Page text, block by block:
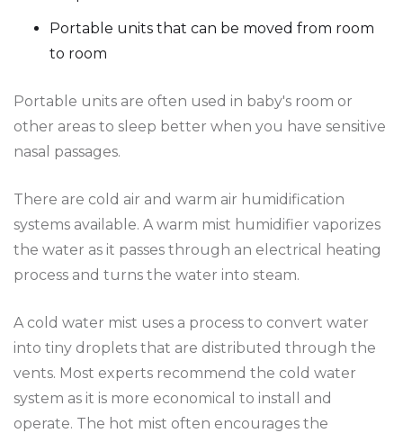
Portable units that can be moved from room
to room
Portable units are often used in baby's room or
other areas to sleep better when you have sensitive
nasal passages.
There are cold air and warm air humidification
systems available. A warm mist humidifier vaporizes
the water as it passes through an electrical heating
process and turns the water into steam.
A cold water mist uses a process to convert water
into tiny droplets that are distributed through the
vents. Most experts recommend the cold water
system as it is more economical to install and
operate. The hot mist often encourages the